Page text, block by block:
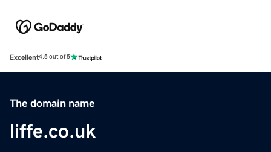
Excellent4.5 out of 5
The domain name
liffe.co.uk